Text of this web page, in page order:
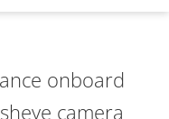
onboard
camera